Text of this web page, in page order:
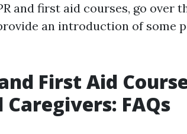
and first aid courses, go over
an introduction of some
First Aid
FAQs